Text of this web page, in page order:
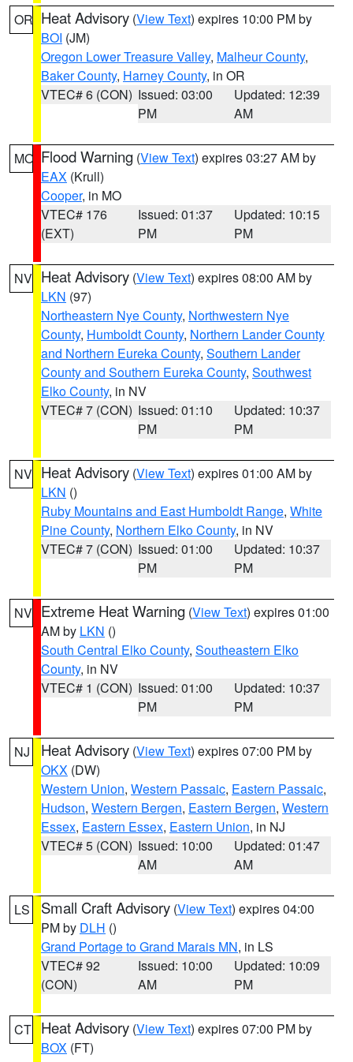
OR Heat Advisory (View Text) expires 10:00 PM by
BOI (JM)
Oregon Lower Treasure Valley, Malheur County,
Baker County, Harney County, in OR
VTEC# 6 (CON) Issued: 03:00
PM
Updated: 12:39
AM
MO Flood Warning (View Text) expires 03:27 AM by
EAX (Krull)
Cooper, in MO
VTEC# 176
(EXT)
Issued: 01:37
PM
Updated: 10:15
PM
NV Heat Advisory (View Text) expires 08:00 AM by
LKN (97)
Northeastern Nye County, Northwestern Nye
County, Humboldt County, Northern Lander County
and Northern Eureka County, Southern Lander
County and Southern Eureka County, Southwest
Elko County, in NV
VTEC# 7 (CON) Issued: 01:10
PM
Updated: 10:37
PM
NV Heat Advisory (View Text) expires 01:00 AM by
LKN ()
Ruby Mountains and East Humboldt Range, White
Pine County, Northern Elko County, in NV
VTEC# 7 (CON) Issued: 01:00
PM
Updated: 10:37
PM
NV Extreme Heat Warning (View Text) expires 01:00
AM by LKN ()
South Central Elko County, Southeastern Elko
County, in NV
VTEC# 1 (CON) Issued: 01:00
PM
Updated: 10:37
PM
NJ Heat Advisory (View Text) expires 07:00 PM by
OKX (DW)
Western Union, Western Passaic, Eastern Passaic,
Hudson, Western Bergen, Eastern Bergen, Western
Essex, Eastern Essex, Eastern Union, in NJ
VTEC# 5 (CON) Issued: 10:00
AM
Updated: 01:47
AM
LS Small Craft Advisory (View Text) expires 04:00
PM by DLH ()
Grand Portage to Grand Marais MN, in LS
VTEC# 92
(CON)
Issued: 10:00
AM
Updated: 10:09
PM
CT Heat Advisory (View Text) expires 07:00 PM by
BOX (FT)